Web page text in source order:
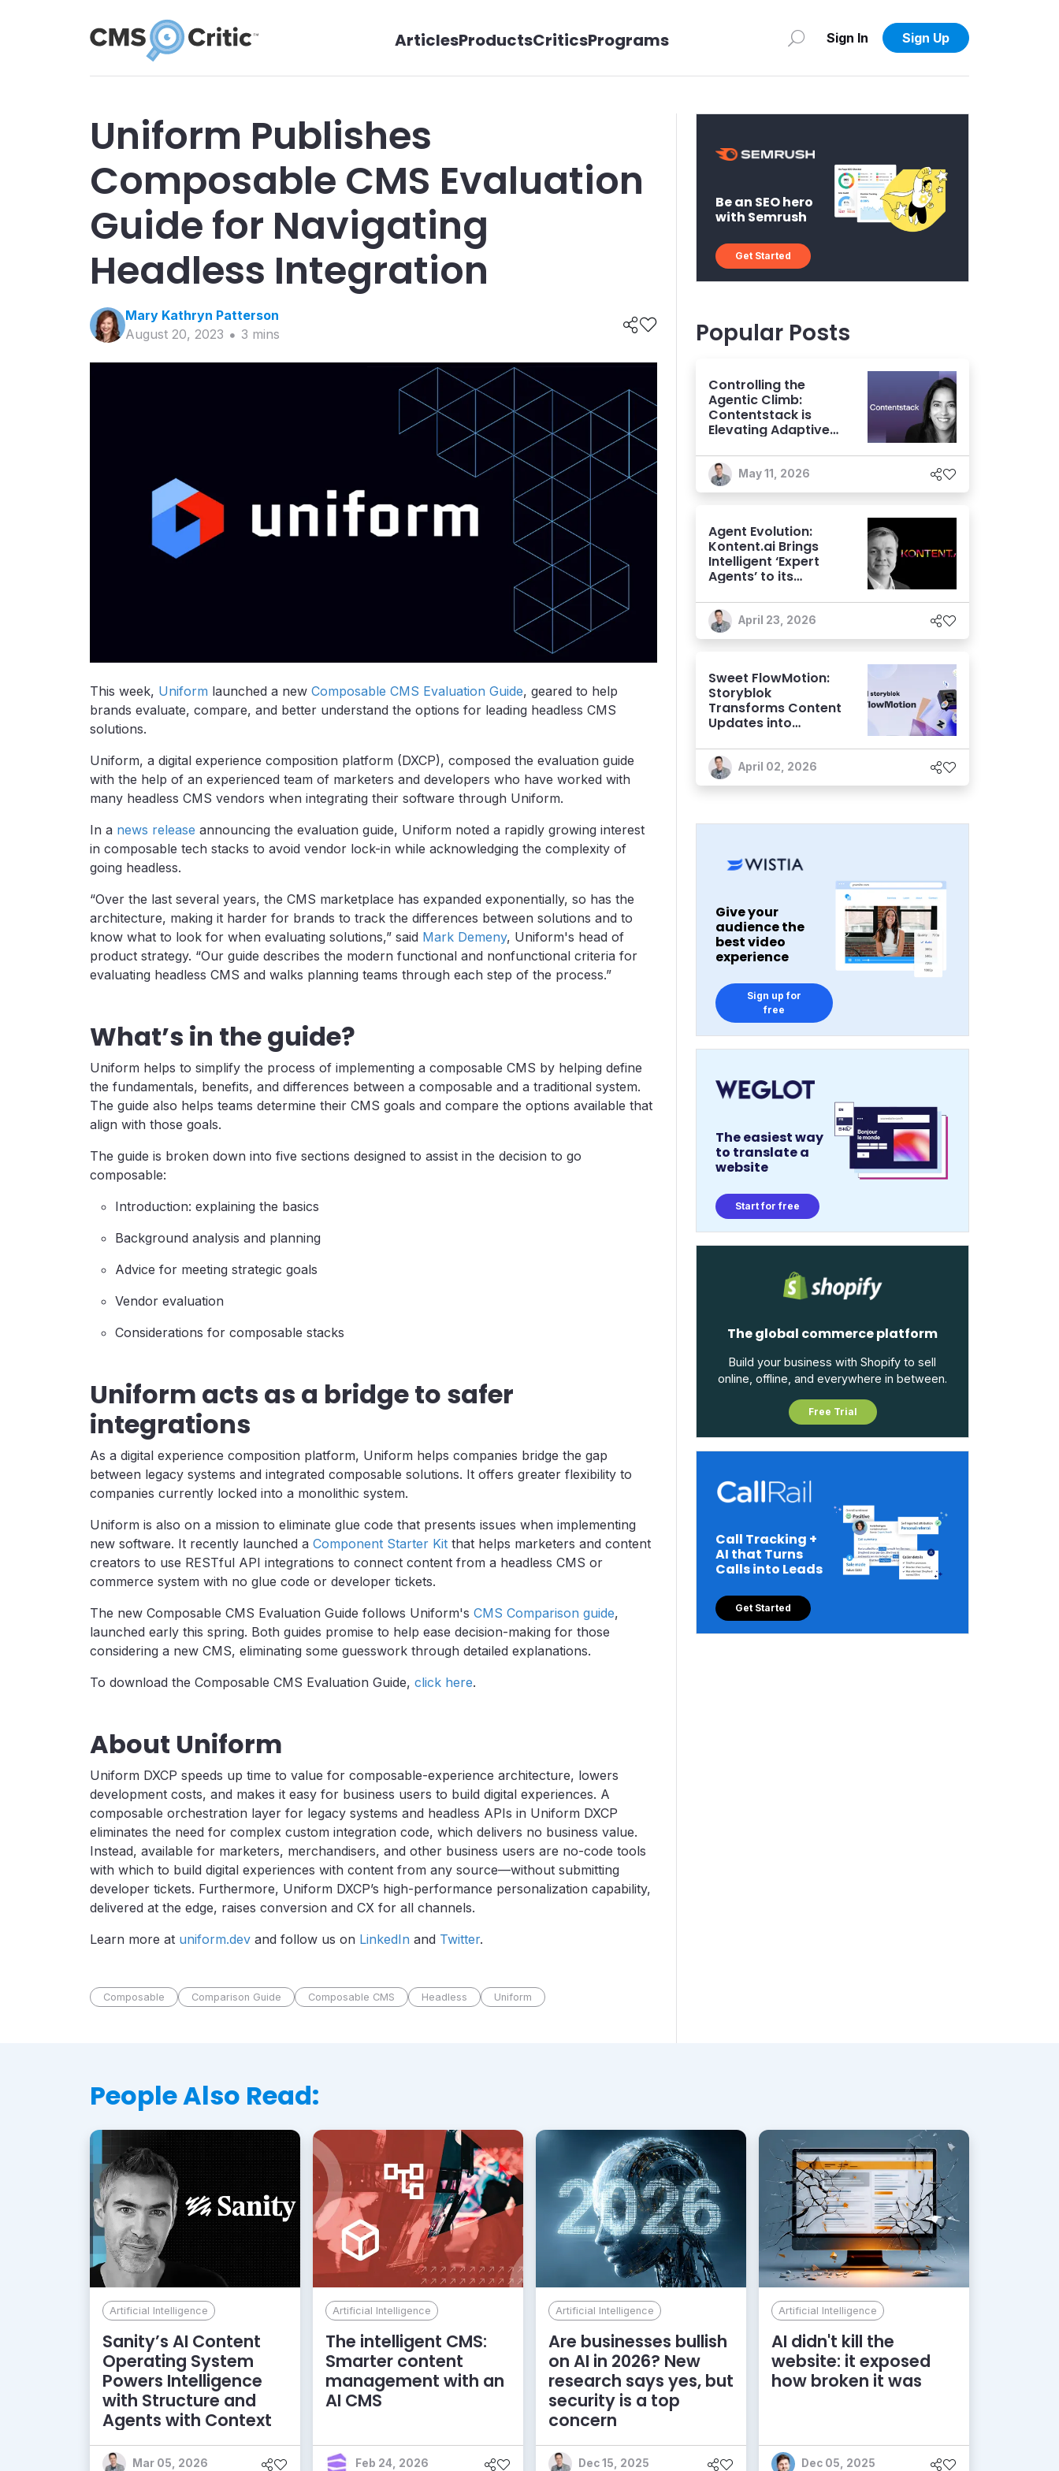
ArticlesProductsCriticsPrograms Sign In Sign Up
Uniform Publishes
Composable CMS Evaluation
Guide for Navigating
Headless Integration
Mary Kathryn Patterson
August 20, 2023
3 mins
This week, Uniform launched a new Composable CMS Evaluation Guide, geared to help
brands evaluate, compare, and better understand the options for leading headless CMS
solutions.
Uniform, a digital experience composition platform (DXCP), composed the evaluation guide
with the help of an experienced team of marketers and developers who have worked with
many headless CMS vendors when integrating their software through Uniform.
In a news release announcing the evaluation guide, Uniform noted a rapidly growing interest
in composable tech stacks to avoid vendor lock-in while acknowledging the complexity of
going headless.
“Over the last several years, the CMS marketplace has expanded exponentially, so has the
architecture, making it harder for brands to track the differences between solutions and to
know what to look for when evaluating solutions,” said Mark Demeny, Uniform's head of
product strategy. “Our guide describes the modern functional and nonfunctional criteria for
evaluating headless CMS and walks planning teams through each step of the process.”
What’s in the guide?
Uniform helps to simplify the process of implementing a composable CMS by helping define
the fundamentals, benefits, and differences between a composable and a traditional system.
The guide also helps teams determine their CMS goals and compare the options available that
align with those goals.
The guide is broken down into five sections designed to assist in the decision to go
composable:
Introduction: explaining the basics
Background analysis and planning
Advice for meeting strategic goals
Vendor evaluation
Considerations for composable stacks
Uniform acts as a bridge to safer
integrations
As a digital experience composition platform, Uniform helps companies bridge the gap
between legacy systems and integrated composable solutions. It offers greater flexibility to
companies currently locked into a monolithic system.
Uniform is also on a mission to eliminate glue code that presents issues when implementing
new software. It recently launched a Component Starter Kit that helps marketers and content
creators to use RESTful API integrations to connect content from a headless CMS or
commerce system with no glue code or developer tickets.
The new Composable CMS Evaluation Guide follows Uniform's CMS Comparison guide,
launched early this spring. Both guides promise to help ease decision-making for those
considering a new CMS, eliminating some guesswork through detailed explanations.
To download the Composable CMS Evaluation Guide, click here.
About Uniform
Uniform DXCP speeds up time to value for composable-experience architecture, lowers
development costs, and makes it easy for business users to build digital experiences. A
composable orchestration layer for legacy systems and headless APIs in Uniform DXCP
eliminates the need for complex custom integration code, which delivers no business value.
Instead, available for marketers, merchandisers, and other business users are no-code tools
with which to build digital experiences with content from any source—without submitting
developer tickets. Furthermore, Uniform DXCP’s high-performance personalization capability,
delivered at the edge, raises conversion and CX for all channels.
Learn more at uniform.dev and follow us on LinkedIn and Twitter.
Composable Comparison Guide Composable CMS Headless Uniform
Be an SEO hero
with Semrush
Get Started
Popular Posts
Controlling the
Agentic Climb:
Contentstack is
Elevating Adaptive
AXP Vision
May 11, 2026
Agent Evolution:
Kontent.ai Brings
Intelligent ‘Expert
Agents’ to its
April 23, 2026
Sweet FlowMotion:
Storyblok
Transforms Content
Updates into
Workflows
April 02, 2026
Give your
audience the
best video
experience
Sign up for
free
The easiest way
to translate a
website
Start for free
The global commerce platform
Build your business with Shopify to sell
online, offline, and everywhere in between.
Free Trial
Call Tracking +
AI that Turns
Calls into Leads
Get Started
People Also Read:
Artificial Intelligence
Sanity’s AI Content
Operating System
Powers Intelligence
with Structure and
Agents with Context
Mar 05, 2026
Artificial Intelligence
The intelligent CMS:
Smarter content
management with an
AI CMS
Feb 24, 2026
Artificial Intelligence
Are businesses bullish
on AI in 2026? New
research says yes, but
security is a top
concern
Dec 15, 2025
Artificial Intelligence
AI didn't kill the
website: it exposed
how broken it was
Dec 05, 2025